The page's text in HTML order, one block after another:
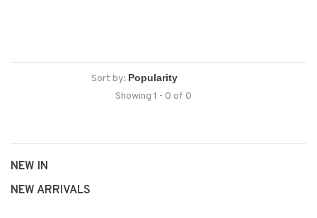
Sort by:
Showing 1 - 0 of 0
NEW IN
NEW ARRIVALS